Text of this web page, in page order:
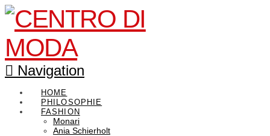
Navigation
HOME
PHILOSOPHIE
FASHION
Monari
Ania Schierholt